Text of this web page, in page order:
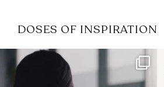
DOSES OF INSPIRATION
If it feels like the job market
has gotten harder...